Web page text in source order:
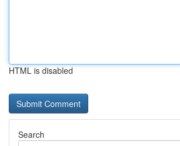
HTML is disabled
Search